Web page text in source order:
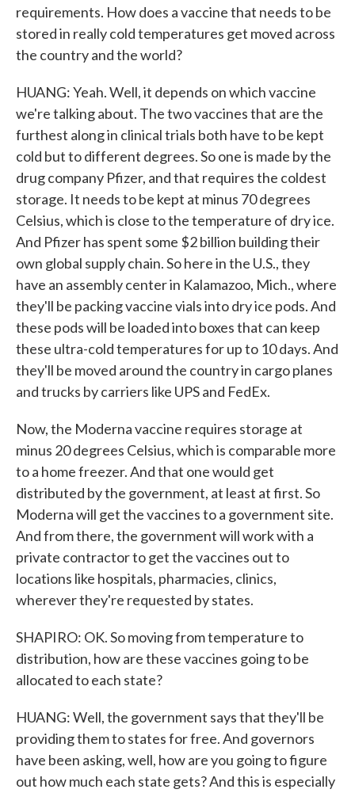
requirements. How does a vaccine that needs to be
stored in really cold temperatures get moved across
the country and the world?
HUANG: Yeah. Well, it depends on which vaccine
we're talking about. The two vaccines that are the
furthest along in clinical trials both have to be kept
cold but to different degrees. So one is made by the
drug company Pfizer, and that requires the coldest
storage. It needs to be kept at minus 70 degrees
Celsius, which is close to the temperature of dry ice.
And Pfizer has spent some $2 billion building their
own global supply chain. So here in the U.S., they
have an assembly center in Kalamazoo, Mich., where
they'll be packing vaccine vials into dry ice pods. And
these pods will be loaded into boxes that can keep
these ultra-cold temperatures for up to 10 days. And
they'll be moved around the country in cargo planes
and trucks by carriers like UPS and FedEx.
Now, the Moderna vaccine requires storage at
minus 20 degrees Celsius, which is comparable more
to a home freezer. And that one would get
distributed by the government, at least at first. So
Moderna will get the vaccines to a government site.
And from there, the government will work with a
private contractor to get the vaccines out to
locations like hospitals, pharmacies, clinics,
wherever they're requested by states.
SHAPIRO: OK. So moving from temperature to
distribution, how are these vaccines going to be
allocated to each state?
HUANG: Well, the government says that they'll be
providing them to states for free. And governors
have been asking, well, how are you going to figure
out how much each state gets? And this is especially